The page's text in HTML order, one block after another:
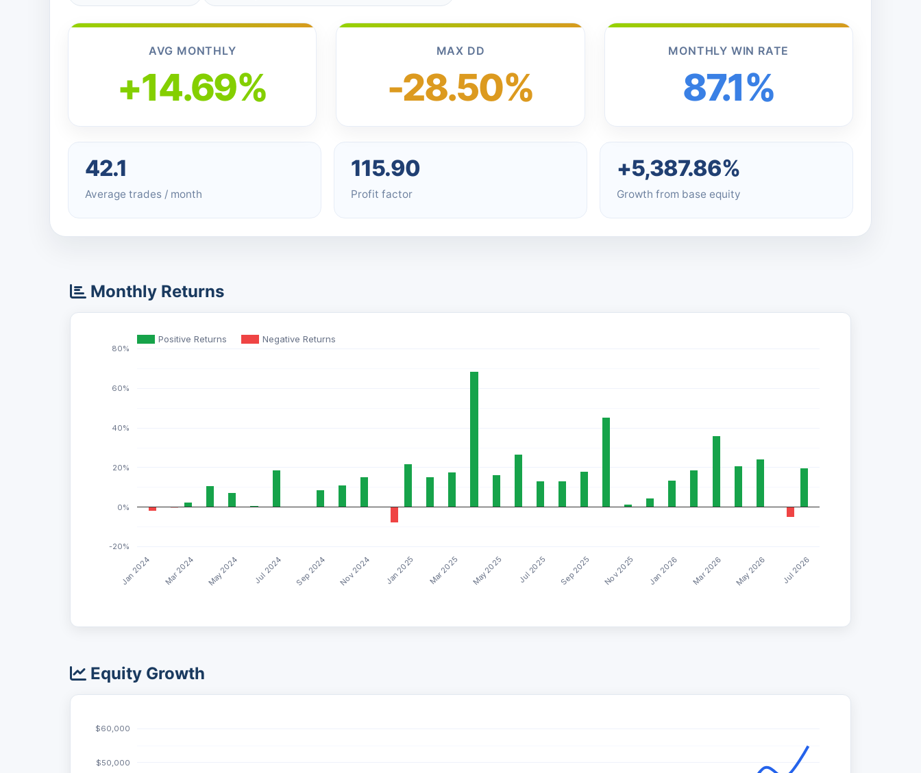
AVG MONTHLY
+14.69%
MAX DD
-28.50%
MONTHLY WIN RATE
87.1%
42.1
Average trades / month
115.90
Profit factor
+5,387.86%
Growth from base equity
Monthly Returns
Positive Returns Negative Returns
Jan 2024 Mar 2024 May 2024 Jul 2024 Sep 2024 Nov 2024 Jan 2025 Mar 2025 May 2025 Jul 2025 Sep 2025 Nov 2025 Jan 2026 Mar 2026 May 2026 Jul 2026
-20%
0%
20%
40%
60%
80%
Equity Growth
$50,000
$60,000